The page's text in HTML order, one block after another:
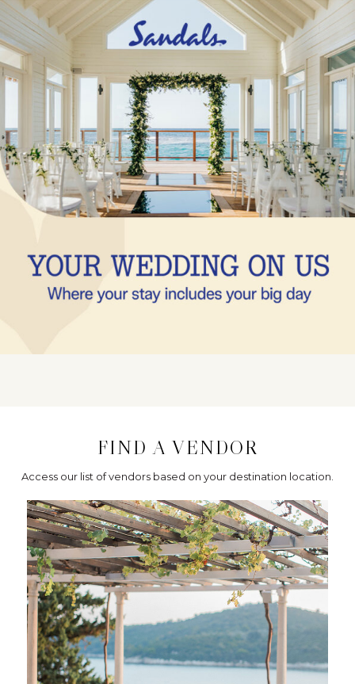
FIND A VENDOR
Access our list of vendors based on your destination location.